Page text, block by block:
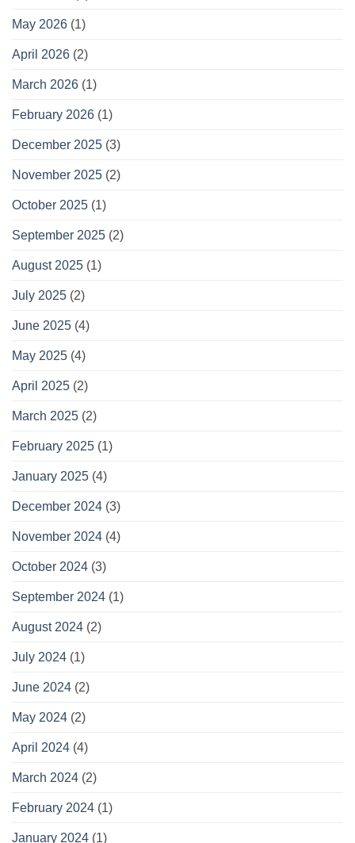
May 2026 (1)
April 2026 (2)
March 2026 (1)
February 2026 (1)
December 2025 (3)
November 2025 (2)
October 2025 (1)
September 2025 (2)
August 2025 (1)
July 2025 (2)
June 2025 (4)
May 2025 (4)
April 2025 (2)
March 2025 (2)
February 2025 (1)
January 2025 (4)
December 2024 (3)
November 2024 (4)
October 2024 (3)
September 2024 (1)
August 2024 (2)
July 2024 (1)
June 2024 (2)
May 2024 (2)
April 2024 (4)
March 2024 (2)
February 2024 (1)
January 2024 (1)